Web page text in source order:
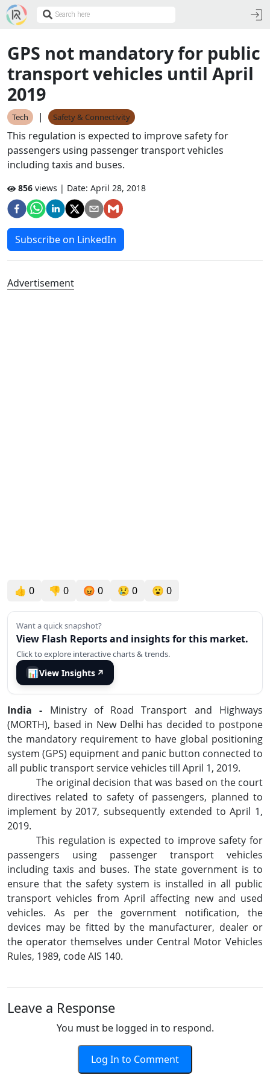
GPS not mandatory for public
transport vehicles until April
2019
Tech | Safety & Connectivity
This regulation is expected to improve safety for
passengers using passenger transport vehicles
including taxis and buses.
856 views | Date: April 28, 2018
Subscribe on LinkedIn
Advertisement
👍 0 👎 0 😡 0 😢 0 😮 0
Want a quick snapshot?
View Flash Reports and insights for this market.
Click to explore interactive charts & trends.
📊View Insights ↗
India -
Ministry of Road Transport and Highways
(MORTH), based in New Delhi has decided to postpone
the mandatory requirement to have global positioning
system (GPS) equipment and panic button connected to
all public transport service vehicles till April 1, 2019.
The original decision that was based on the court
directives related to safety of passengers, planned to
implement by 2017, subsequently extended to April 1,
2019.
This regulation is expected to improve safety for
passengers using passenger transport vehicles
including taxis and buses. The state government is to
ensure that the safety system is installed in all public
transport vehicles from April affecting new and used
vehicles. As per the government notification, the
devices may be fitted by the manufacturer, dealer or
the operator themselves under Central Motor Vehicles
Rules, 1989, code AIS 140.
Leave a Response
You must be logged in to respond.
Log In to Comment